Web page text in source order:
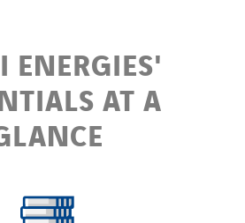
ENERGIES'
AT A